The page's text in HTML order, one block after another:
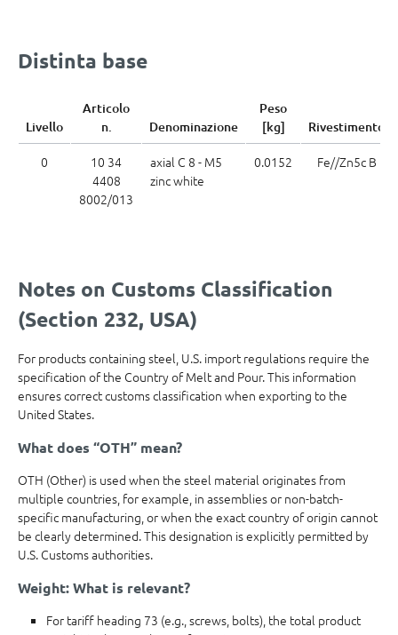
Distinta base
Livello
Articolo
n.
Denominazione
Peso
[kg]
Rivestimento
0
10 34
4408
8002/013
axial C 8 - M5
zinc white
0.0152 Fe//Zn5c B
Notes on Customs Classification
(Section 232, USA)
For products containing steel, U.S. import regulations require the
specification of the Country of Melt and Pour. This information
ensures correct customs classification when exporting to the
United States.
What does “OTH” mean?
OTH (Other) is used when the steel material originates from
multiple countries, for example, in assemblies or non-batch-
specific manufacturing, or when the exact country of origin cannot
be clearly determined. This designation is explicitly permitted by
U.S. Customs authorities.
Weight: What is relevant?
For tariff heading 73 (e.g., screws, bolts), the total product